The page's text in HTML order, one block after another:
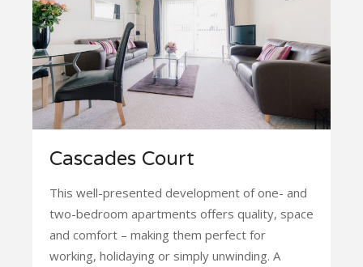
Cascades Court
This well-presented development of one- and
two-bedroom apartments offers quality, space
and comfort – making them perfect for
working, holidaying or simply unwinding. A